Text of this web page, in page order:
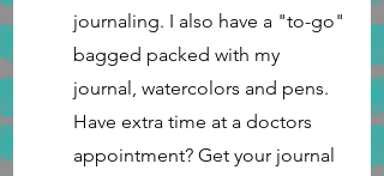
journaling. I also have a "to-go"
bagged packed with my
journal, watercolors and pens.
Have extra time at a doctors
appointment? Get your journal